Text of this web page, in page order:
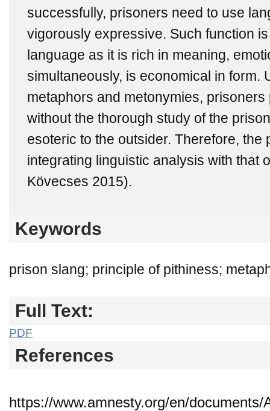
successfully, prisoners need to use
vigorously expressive. Such function
language as it is rich in meaning,
simultaneously, is economical in form.
metaphors and metonymies,
without the thorough study of the
esoteric to the outsider. Therefore, the
integrating linguistic analysis with that
Kövecses 2015).
Keywords
prison slang; principle of pithiness;
Full Text:
PDF
References
https://www.amnesty.org/en/documents/